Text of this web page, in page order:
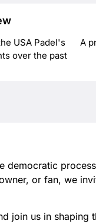
USA Padel's
over the past
A
democratic
or fan, we
join us in